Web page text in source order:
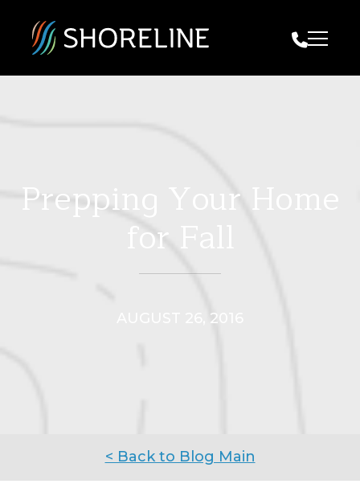
Call Us
Prepping Your Home
for Fall
AUGUST 26, 2016
< Back to Blog Main